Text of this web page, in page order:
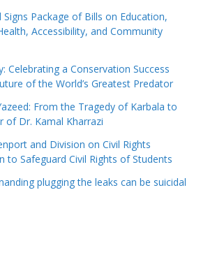
Package of Bills on Education,
Accessibility, and Community
Celebrating a Conservation Success
of the World’s Greatest Predator
From the Tragedy of Karbala to
of Dr. Kamal Kharrazi
and Division on Civil Rights
to Safeguard Civil Rights of Students
plugging the leaks can be suicidal